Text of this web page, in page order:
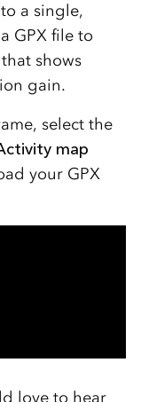
a single,
GPX file to
shows
gain.
select the
map
your GPX
love to hear